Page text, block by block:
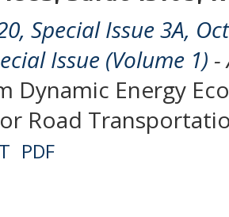
Special Issue 3A,
Issue (Volume 1) -
Dynamic Energy
Road
PDF